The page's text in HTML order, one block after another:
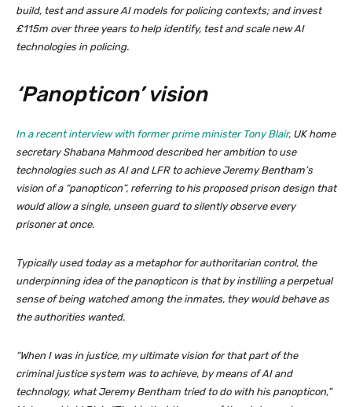
build, test and assure AI models for policing contexts; and invest
£115m over three years to help identify, test and scale new AI
technologies in policing.
‘Panopticon’ vision
In a recent interview with former prime minister Tony Blair, UK home
secretary Shabana Mahmood described her ambition to use
technologies such as AI and LFR to achieve Jeremy Bentham’s
vision of a “panopticon”, referring to his proposed prison design that
would allow a single, unseen guard to silently observe every
prisoner at once.
Typically used today as a metaphor for authoritarian control, the
underpinning idea of the panopticon is that by instilling a perpetual
sense of being watched among the inmates, they would behave as
the authorities wanted.
“When I was in justice, my ultimate vision for that part of the
criminal justice system was to achieve, by means of AI and
technology, what Jeremy Bentham tried to do with his panopticon,”